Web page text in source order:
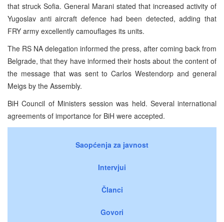
that struck Sofia. General Marani stated that increased activity of
Yugoslav anti aircraft defence had been detected, adding that
FRY army excellently camouflages its units.
The RS NA delegation informed the press, after coming back from
Belgrade, that they have informed their hosts about the content of
the message that was sent to Carlos Westendorp and general
Meigs by the Assembly.
BiH Council of Ministers session was held. Several international
agreements of importance for BiH were accepted.
Saopćenja za javnost
Intervjui
Članci
Govori